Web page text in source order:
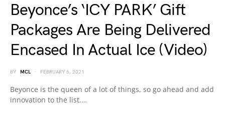
Beyonce’s ‘ICY PARK’ Gift
Packages Are Being Delivered
Encased In Actual Ice (Video)
BY MCL FEBRUARY 6, 2021
Beyonce is the queen of a lot of things, so go ahead and add
innovation to the list.…